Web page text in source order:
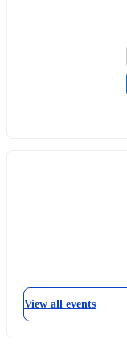
View all events